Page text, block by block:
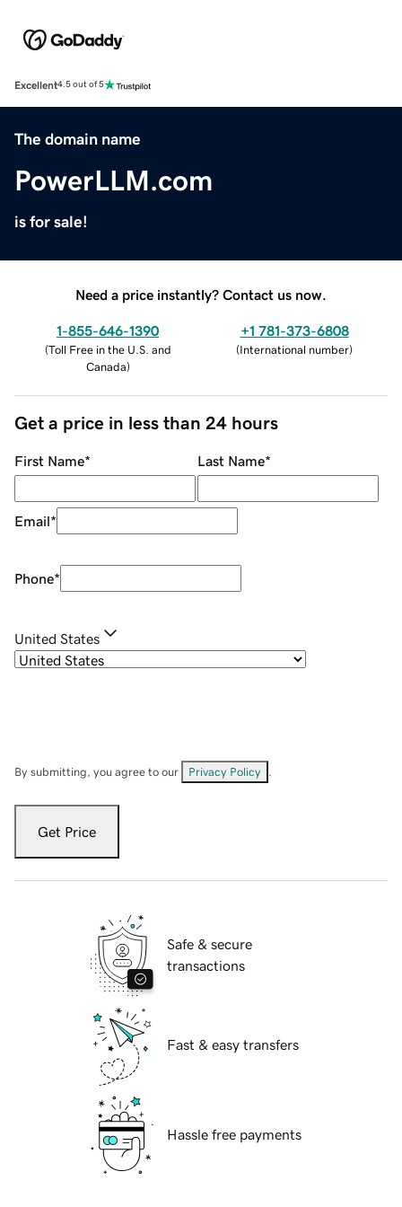
Excellent4.5 out of 5
The domain name
PowerLLM.com
is for sale!
Need a price instantly? Contact us now.
1-855-646-1390
(Toll Free in the U.S. and
Canada)
+1 781-373-6808
(International number)
Get a price in less than 24 hours
First Name* Last Name*
Email*
Phone*
United States
By submitting, you agree to our Privacy Policy
Get Price
Safe & secure
transactions
Fast & easy transfers
Hassle free payments